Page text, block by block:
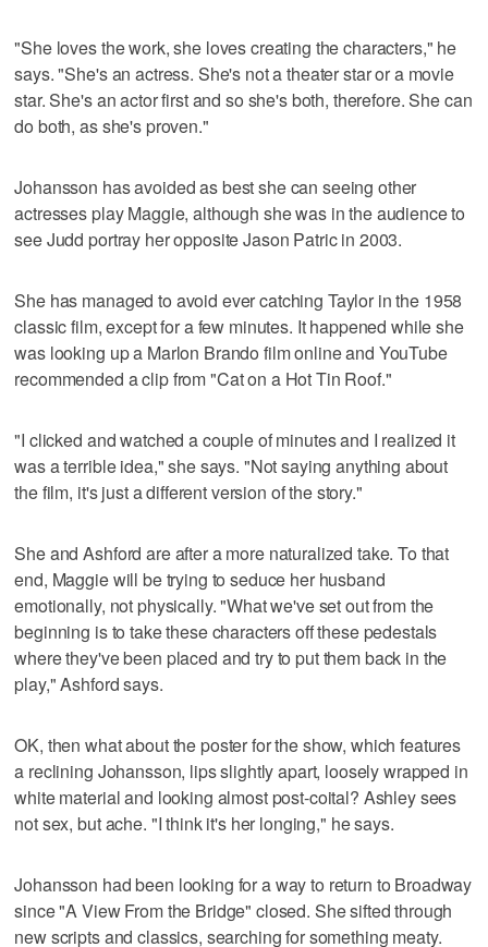
"She loves the work, she loves creating the characters," he
says. "She's an actress. She's not a theater star or a movie
star. She's an actor first and so she's both, therefore. She can
do both, as she's proven."
Johansson has avoided as best she can seeing other
actresses play Maggie, although she was in the audience to
see Judd portray her opposite Jason Patric in 2003.
She has managed to avoid ever catching Taylor in the 1958
classic film, except for a few minutes. It happened while she
was looking up a Marlon Brando film online and YouTube
recommended a clip from "Cat on a Hot Tin Roof."
"I clicked and watched a couple of minutes and I realized it
was a terrible idea," she says. "Not saying anything about
the film, it's just a different version of the story."
She and Ashford are after a more naturalized take. To that
end, Maggie will be trying to seduce her husband
emotionally, not physically. "What we've set out from the
beginning is to take these characters off these pedestals
where they've been placed and try to put them back in the
play," Ashford says.
OK, then what about the poster for the show, which features
a reclining Johansson, lips slightly apart, loosely wrapped in
white material and looking almost post-coital? Ashley sees
not sex, but ache. "I think it's her longing," he says.
Johansson had been looking for a way to return to Broadway
since "A View From the Bridge" closed. She sifted through
new scripts and classics, searching for something meaty.